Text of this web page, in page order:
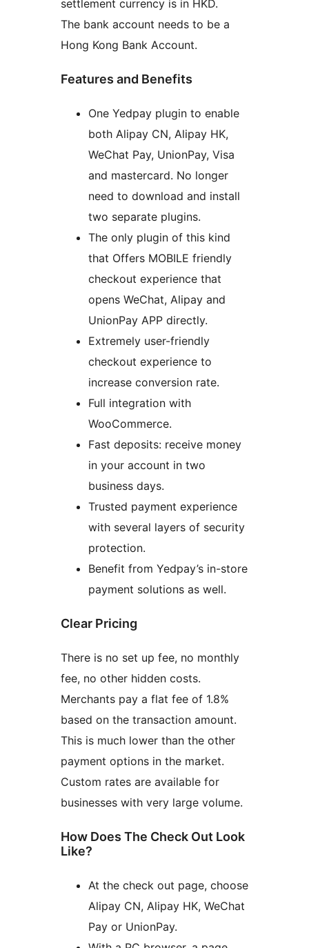
settlement currency is in HKD.
The bank account needs to be a
Hong Kong Bank Account.
Features and Benefits
One Yedpay plugin to enable
both Alipay CN, Alipay HK,
WeChat Pay, UnionPay, Visa
and mastercard. No longer
need to download and install
two separate plugins.
The only plugin of this kind
that Offers MOBILE friendly
checkout experience that
opens WeChat, Alipay and
UnionPay APP directly.
Extremely user-friendly
checkout experience to
increase conversion rate.
Full integration with
WooCommerce.
Fast deposits: receive money
in your account in two
business days.
Trusted payment experience
with several layers of security
protection.
Benefit from Yedpay’s in-store
payment solutions as well.
Clear Pricing
There is no set up fee, no monthly
fee, no other hidden costs.
Merchants pay a flat fee of 1.8%
based on the transaction amount.
This is much lower than the other
payment options in the market.
Custom rates are available for
businesses with very large volume.
How Does The Check Out Look
Like?
At the check out page, choose
Alipay CN, Alipay HK, WeChat
Pay or UnionPay.